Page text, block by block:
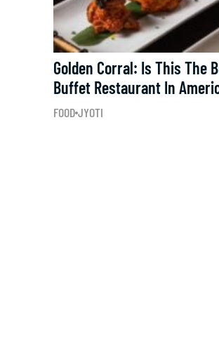
Golden Corral: Is This The
Buffet Restaurant In
FOODJYOTI